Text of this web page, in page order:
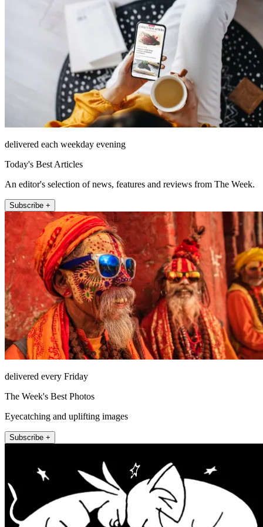
delivered each weekday evening
Today's Best Articles
An editor's selection of news, features and reviews from The Week.
Subscribe +
delivered every Friday
The Week's Best Photos
Eyecatching and uplifting images
Subscribe +